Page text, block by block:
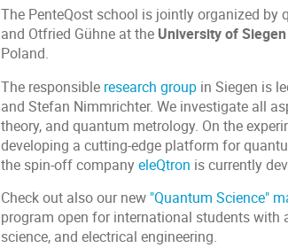
The PenteQost school is jointly organized
and Otfried Gühne at the University of Siegen
Poland.
The responsible research group in Siegen is
and Stefan Nimmrichter. We investigate all
theory, and quantum metrology. On the
developing a cutting-edge platform for
the spin-off companyeleQtron is currently
Check out also our new "Quantum Science"
program open for international students with
science, and electrical engineering.